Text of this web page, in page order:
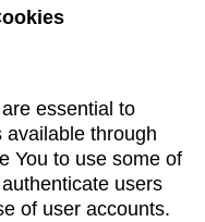
essential to
available through
You to use some of
users
of user accounts.